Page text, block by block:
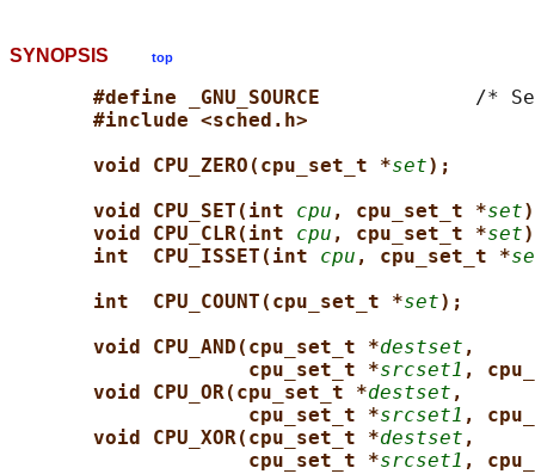
SYNOPSIS top
#define _GNU_SOURCE /*
#include <sched.h>
void CPU_ZERO(cpu_set_t *set);
void CPU_SET(int cpu , cpu_set_t *set
void CPU_CLR(int cpu , cpu_set_t *set
int  CPU_ISSET(int cpu , cpu_set_t *
int  CPU_COUNT(cpu_set_t *set);
void CPU_AND(cpu_set_t *destset ,
cpu_set_t *srcset1 ,
void CPU_OR(cpu_set_t *destset ,
cpu_set_t *srcset1 ,
void CPU_XOR(cpu_set_t *destset ,
cpu_set_t *srcset1 ,